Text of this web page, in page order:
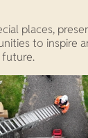
places,
to inspire